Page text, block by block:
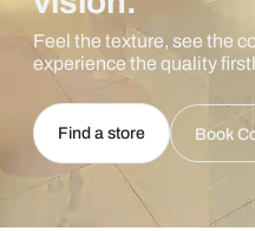
Feel the texture, see the
experience the quality
Find a store Book